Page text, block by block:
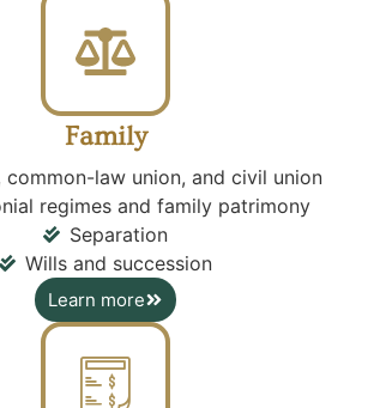
Family
common-law union, and civil union
regimes and family patrimony
Separation
Wills and succession
Learn more